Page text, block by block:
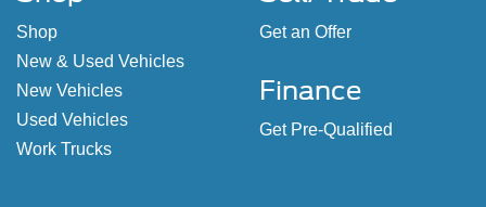
Shop
New & Used Vehicles
New Vehicles
Used Vehicles
Work Trucks
Get an Offer
Finance
Get Pre-Qualified